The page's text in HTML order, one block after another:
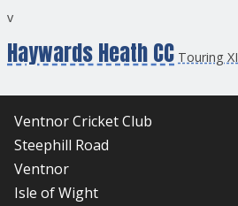
v
Haywards Heath CC Touring XI
Ventnor Cricket Club
Steephill Road
Ventnor
Isle of Wight